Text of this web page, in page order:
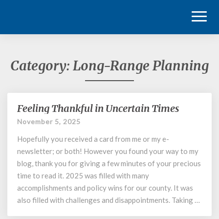
Category: Long-Range Planning
Feeling
Thankful
Uncertain
Times
Feeling Thankful in Uncertain Times
November 5, 2025
Hopefully you received a card from me or my e-
newsletter; or both! However you found your way to my
blog, thank you for giving a few minutes of your precious
time to read it. 2025 was filled with many
accomplishments and policy wins for our county. It was
also filled with challenges and disappointments. Taking …